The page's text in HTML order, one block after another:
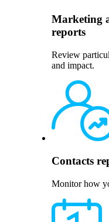
Marketing
reports
Review
and impact.
Contacts
Monitor how